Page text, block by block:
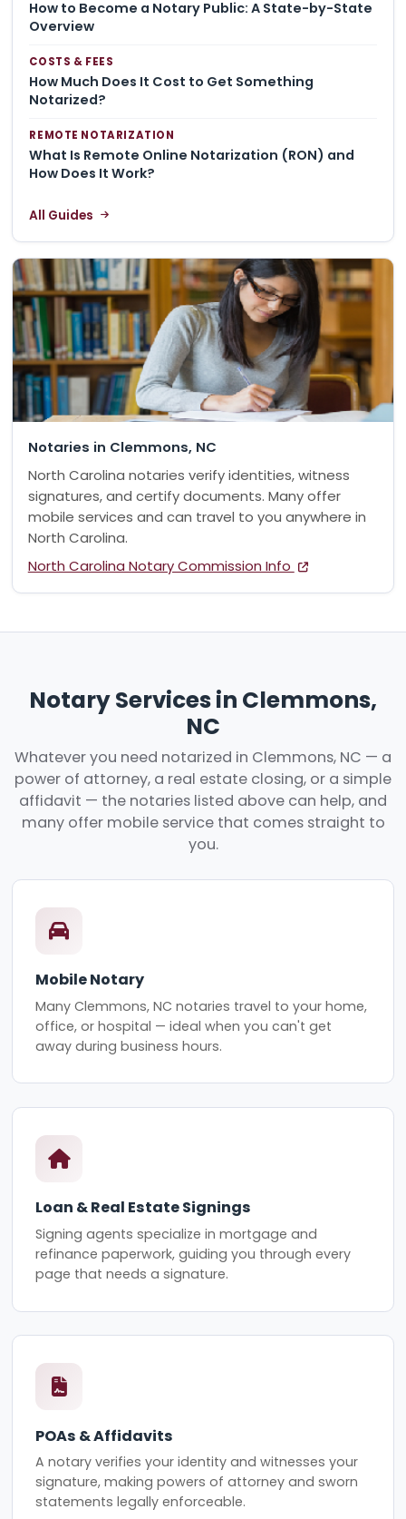
How to Become a Notary Public: A State-by-State
Overview
COSTS & FEES
How Much Does It Cost to Get Something
Notarized?
REMOTE NOTARIZATION
What Is Remote Online Notarization (RON) and
How Does It Work?
All Guides
Notaries in Clemmons, NC
North Carolina notaries verify identities, witness
signatures, and certify documents. Many offer
mobile services and can travel to you anywhere in
North Carolina.
North Carolina Notary Commission Info
Notary Services in Clemmons,
NC
Whatever you need notarized in Clemmons, NC — a
power of attorney, a real estate closing, or a simple
affidavit — the notaries listed above can help, and
many offer mobile service that comes straight to
you.
Mobile Notary
Many Clemmons, NC notaries travel to your home,
office, or hospital — ideal when you can't get
away during business hours.
Loan & Real Estate Signings
Signing agents specialize in mortgage and
refinance paperwork, guiding you through every
page that needs a signature.
POAs & Affidavits
A notary verifies your identity and witnesses your
signature, making powers of attorney and sworn
statements legally enforceable.